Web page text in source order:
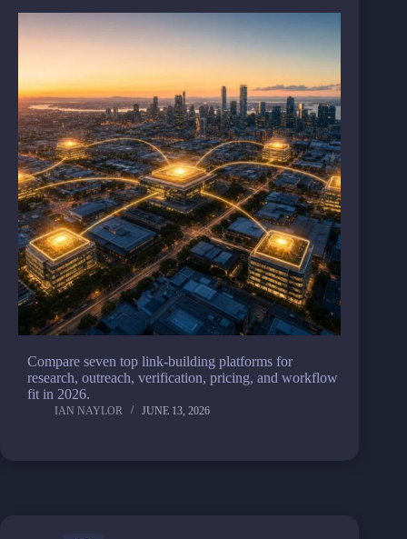
Compare seven top link-building platforms for
research, outreach, verification, pricing, and workflow
fit in 2026.
IAN NAYLOR JUNE 13, 2026